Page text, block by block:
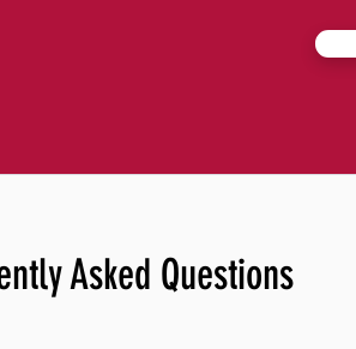
Asked Questions